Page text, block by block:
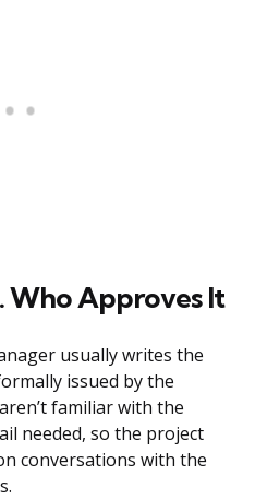
Who Approves It
usually writes the
issued by the
familiar with the
needed, so the project
conversations with the